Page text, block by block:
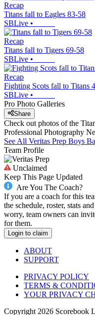
Recap
Titans fall to Eagles 83-58
SBLive •
Recap
Titans fall to Tigers 69-58
SBLive •
Recap
Fighting Scots fall to Titans
SBLive •
Pro Photo Galleries
Share
Check out photos of the
Professional Photography
See All Veritas Prep Boys
Team Profile
Unclaimed
Keep This Page Updated
Are You The Coach?
If you are a coach for this
the schedule, roster, stats
worry, team owners can
for them.
Login to claim
ABOUT
SUPPORT
PRIVACY POLICY
TERMS &
YOUR PRIVACY
Copyright 2026 Scorebook